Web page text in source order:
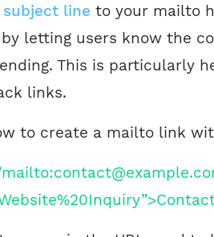
subject line to your mailto
letting users know the
This is particularly
links.
to create a mailto link